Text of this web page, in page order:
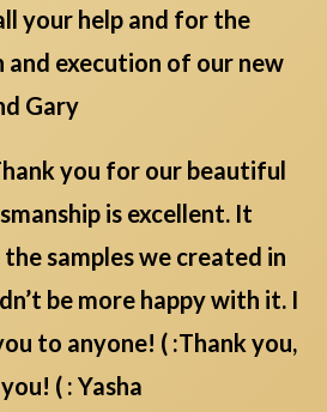
your help and for the
execution of our new
Gary
you for our beautiful
is excellent. It
samples we created in
be more happy with it. I
to anyone! ( :Thank you,
( : Yasha